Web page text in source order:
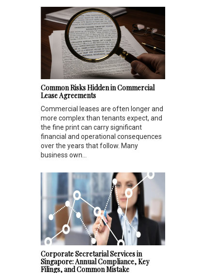
Common Risks Hidden in Commercial
Lease Agreements
Commercial leases are often longer and
more complex than tenants expect, and
the fine print can carry significant
financial and operational consequences
over the years that follow. Many
business own...
Corporate Secretarial Services in
Singapore: Annual Compliance, Key
Filings, and Common Mistake